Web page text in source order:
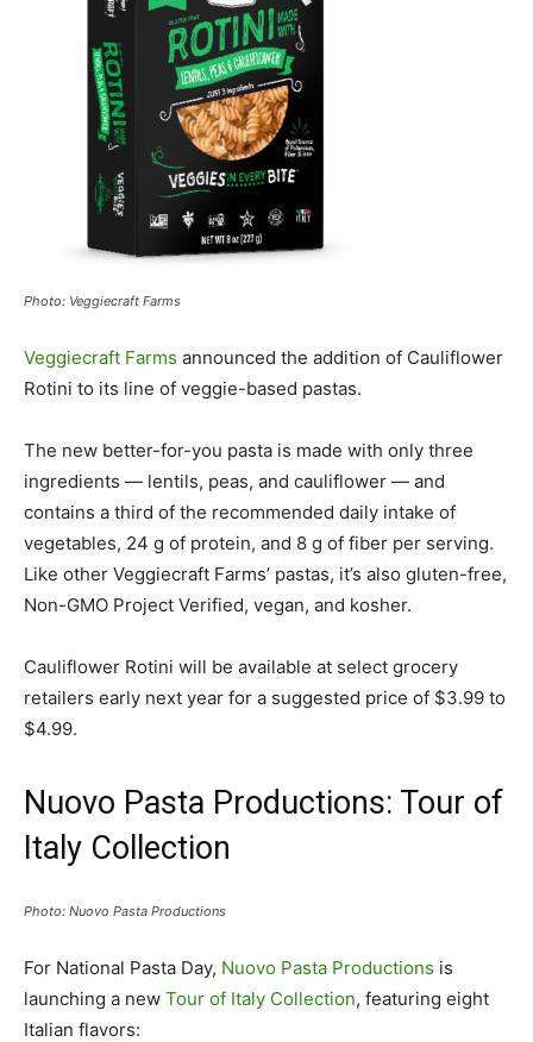
Photo: Veggiecraft Farms
Veggiecraft Farms announced the addition of Cauliflower
Rotini to its line of veggie-based pastas.
The new better-for-you pasta is made with only three
ingredients — lentils, peas, and cauliflower — and
contains a third of the recommended daily intake of
vegetables, 24 g of protein, and 8 g of fiber per serving.
Like other Veggiecraft Farms’ pastas, it’s also gluten-free,
Non-GMO Project Verified, vegan, and kosher.
Cauliflower Rotini will be available at select grocery
retailers early next year for a suggested price of $3.99 to
$4.99.
Nuovo Pasta Productions: Tour of
Italy Collection
Photo: Nuovo Pasta Productions
For National Pasta Day, Nuovo Pasta Productions is
launching a new Tour of Italy Collection, featuring eight
Italian flavors: